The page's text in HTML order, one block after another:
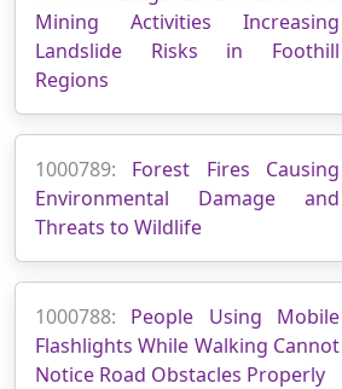
Mining Activities Increasing
Landslide Risks in Foothill
Regions
1000789: Forest Fires Causing
Environmental Damage and
Threats to Wildlife
1000788: People Using Mobile
Flashlights While Walking Cannot
Notice Road Obstacles Properly